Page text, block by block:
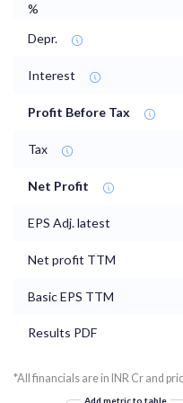
%
Depr.
Interest
Profit Before Tax
Tax
Net Profit
EPS Adj. latest
Net profit TTM
Basic EPS TTM
Results PDF
*All financials are in INR Cr and
Add metric to table